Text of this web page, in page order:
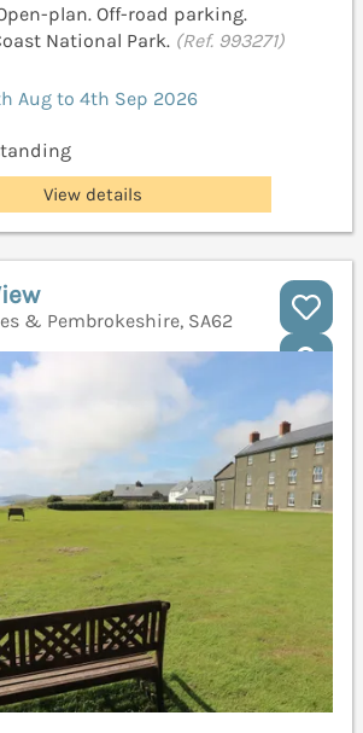
plan. Off-road parking.
National Park. (Ref. 993271)
Aug to 4th Sep 2026
View details
& Pembrokeshire, SA62